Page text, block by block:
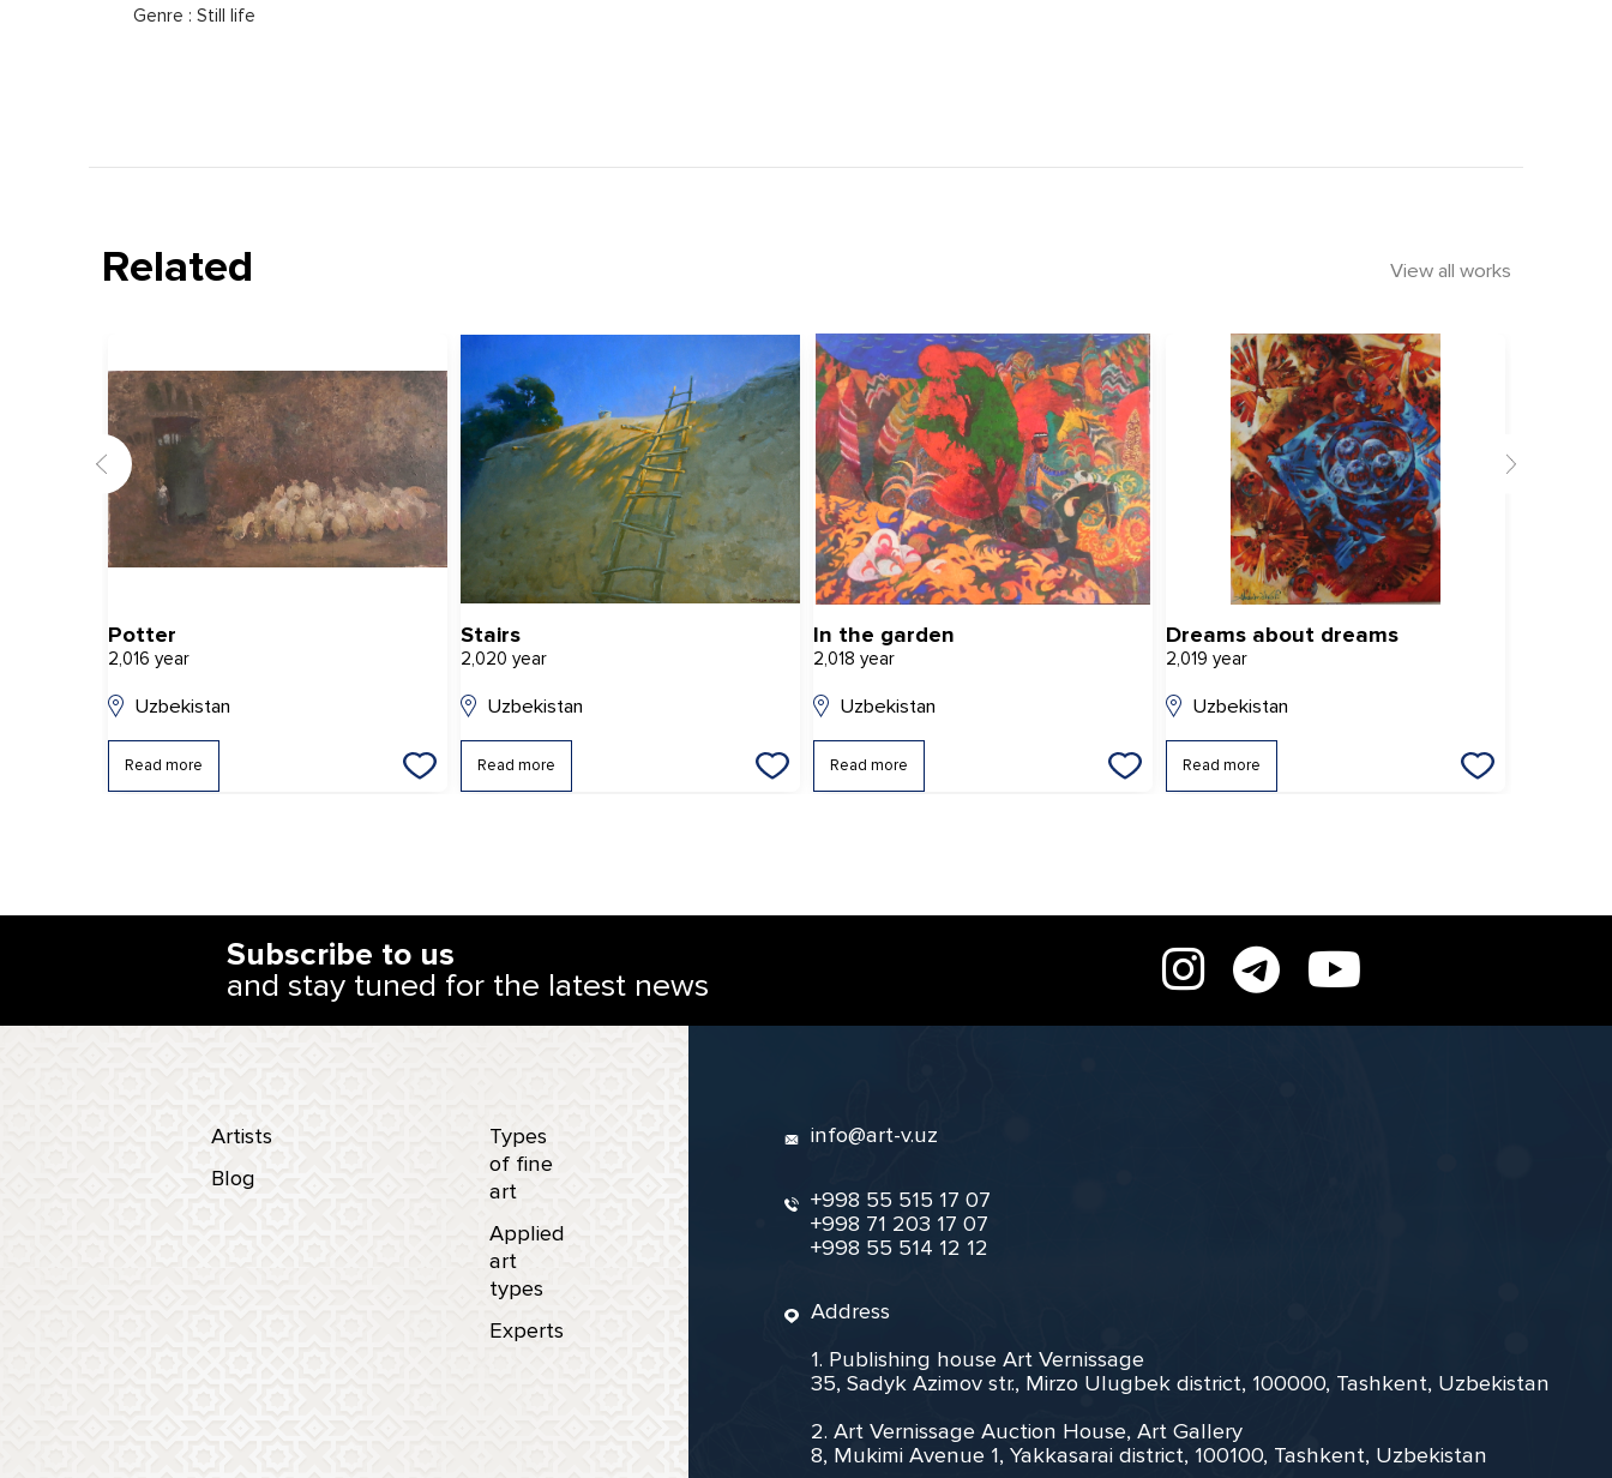
Genre : Still life
Related View all works
Potter
2,016 year
Uzbekistan
Read more
Stairs
2,020 year
Uzbekistan
Read more
In the garden
2,018 year
Uzbekistan
Read more
Dreams about dreams
2,019 year
Uzbekistan
Read more
Subscribe to us
and stay tuned for the latest news
Artists
Blog
Types
of fine
art
Applied
art
types
Experts
info@art-v.uz
+998 55 515 17 07
+998 71 203 17 07
+998 55 514 12 12
Address
1. Publishing house Art Vernissage
35, Sadyk Azimov str., Mirzo Ulugbek district, 100000, Tashkent, Uzbekistan
2. Art Vernissage Auction House, Art Gallery
8, Mukimi Avenue 1, Yakkasarai district, 100100, Tashkent, Uzbekistan